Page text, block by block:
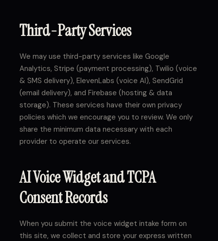
Third-Party Services
We may use third-party services like Google
Analytics, Stripe (payment processing), Twilio (voice
& SMS delivery), ElevenLabs (voice AI), SendGrid
(email delivery), and Firebase (hosting & data
storage). These services have their own privacy
policies which we encourage you to review. We only
share the minimum data necessary with each
provider to operate our services.
AI Voice Widget and TCPA
Consent Records
When you submit the voice widget intake form on
this site, we collect and store your express written